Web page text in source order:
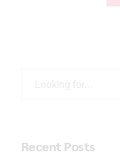
Recent Posts